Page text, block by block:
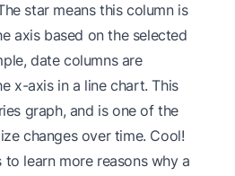
star means this column is
axis based on the selected
date columns are
x-axis in a line chart. This
graph, and is one of the
changes over time. Cool!
learn more reasons why a